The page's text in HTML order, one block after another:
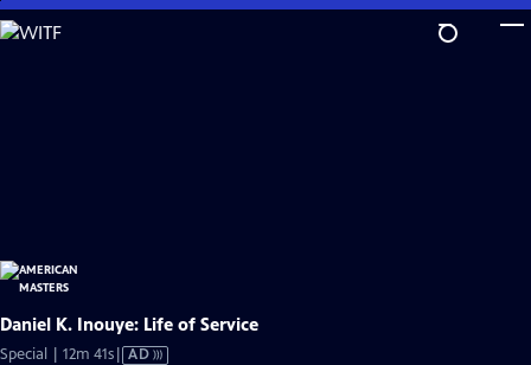
Skip
to
Daniel K. Inouye: Life of Service
Special | 12m 41sVideo
AD